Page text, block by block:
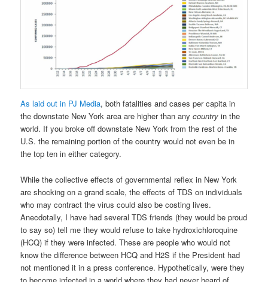
As laid out in PJ Media, both fatalities and cases per capita in
the downstate New York area are higher than anycountry in the
world. If you broke off downstate New York from the rest of the
U.S. the remaining portion of the country would not even be in
the top ten in either category.
While the collective effects of governmental reflex in New York
are shocking on a grand scale, the effects of TDS on individuals
who may contract the virus could also be costing lives.
Anecdotally, I have had several TDS friends (they would be proud
to say so) tell me they would refuse to take hydroxichloroquine
(HCQ) if they were infected. These are people who would not
know the difference between HCQ and H2S if the President had
not mentioned it in a press conference. Hypothetically, were they
to become infected in a world where they had never heard of